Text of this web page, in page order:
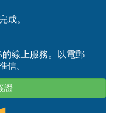
成。
線上服務。以電郵
信。
證